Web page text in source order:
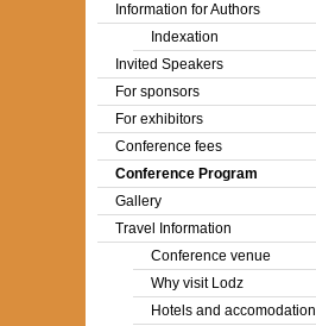
Information for Authors
Indexation
Invited Speakers
For sponsors
For exhibitors
Conference fees
Conference Program
Gallery
Travel Information
Conference venue
Why visit Lodz
Hotels and accomodation